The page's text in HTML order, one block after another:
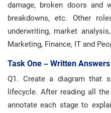
damage, broken doors and
breakdowns, etc. Other
underwriting, market
Marketing, Finance, IT and
Task One – Written
Q1. Create a diagram that
lifecycle. After reading all
annotate each stage to